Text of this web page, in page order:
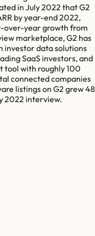
in July 2022 that G2
by year-end 2022,
over-year growth from
marketplace, G2 has
investor data solutions
SaaS investors, and
tool with roughly 100
connected companies
listings on G2 grew 48
2022 interview.